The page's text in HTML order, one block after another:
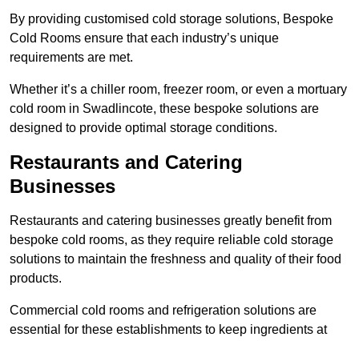
By providing customised cold storage solutions, Bespoke
Cold Rooms ensure that each industry’s unique
requirements are met.
Whether it’s a chiller room, freezer room, or even a mortuary
cold room in Swadlincote, these bespoke solutions are
designed to provide optimal storage conditions.
Restaurants and Catering
Businesses
Restaurants and catering businesses greatly benefit from
bespoke cold rooms, as they require reliable cold storage
solutions to maintain the freshness and quality of their food
products.
Commercial cold rooms and refrigeration solutions are
essential for these establishments to keep ingredients at